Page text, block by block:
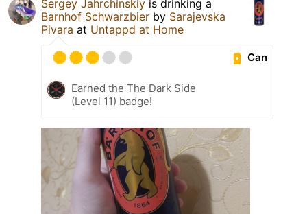
Sergey Jahrchinskiy is drinking a
Barnhof Schwarzbier by Sarajevska
Pivara at Untappd at Home
Can
Earned the The Dark Side
(Level 11) badge!